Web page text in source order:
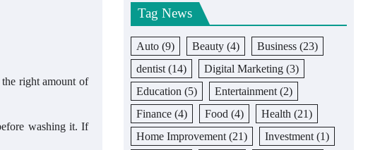
right amount of
washing it. If
Tag News
Auto (9) Beauty (4) Business (23)
dentist (14) Digital Marketing (3)
Education (5) Entertainment (2)
Finance (4) Food (4) Health (21)
Home Improvement (21) Investment (1)